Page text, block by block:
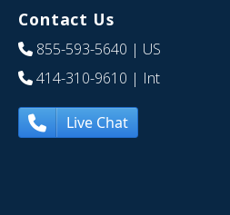
Contact Us
855-593-5640 | US
414-310-9610 | Int
Live Chat